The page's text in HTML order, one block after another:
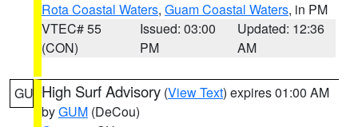
Rota Coastal Waters, Guam Coastal Waters, in PM
VTEC# 55
(CON)
Issued: 03:00
PM
Updated: 12:36
AM
GU High Surf Advisory (View Text) expires 01:00 AM
byGUM (DeCou)